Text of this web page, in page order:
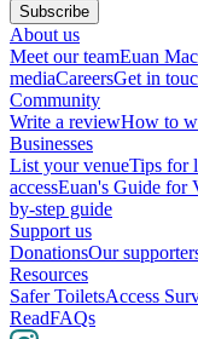
Subscribe
About us
Meet our teamEuan
mediaCareersGet in
Community
Write a reviewHow to
Businesses
List your venueTips for
accessEuan's Guide for
by-step guide
Support us
DonationsOur
Resources
Safer ToiletsAccess
ReadFAQs